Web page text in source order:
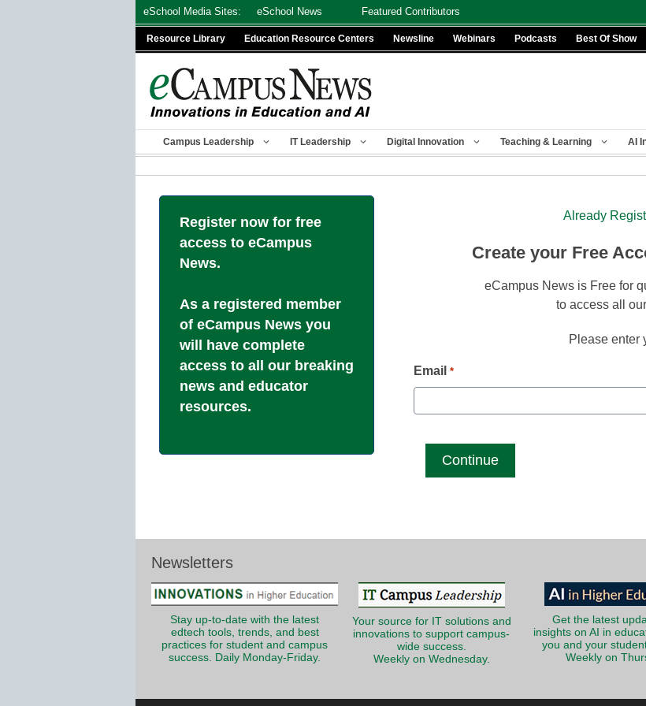
eSchool Media Sites: eSchool News Featured Contributors
Resource Library Education Resource Centers Newsline Webinars Podcasts Best Of Show
Campus Leadership IT Leadership Digital Innovation Teaching & Learning AI
Register now for free
access to eCampus
News.
As a registered member
of eCampus News you
will have complete
access to all our breaking
news and educator
resources.
Already
Create your Free
eCampus News is Free for
to access all
Please enter
Email *
Newsletters
Stay up-to-date with the latest
edtech tools, trends, and best
practices for student and campus
success. Daily Monday-Friday.
Your source for IT solutions and
innovations to support campus-
wide success.
Weekly on Wednesday.
Get the latest
insights on AI in
you and your
Weekly on